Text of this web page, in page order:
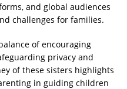
and global audiences
challenges for families.
of encouraging
privacy and
of these sisters highlights
in guiding children